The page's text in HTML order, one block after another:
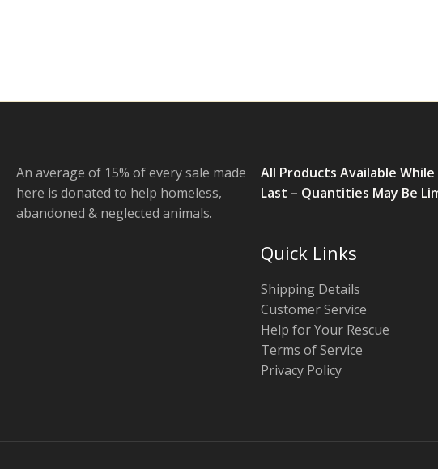
An average of 15% of every sale made
here is donated to help homeless,
abandoned & neglected animals.
All Products Available While
Last – Quantities May Be
Quick Links
Shipping Details
Customer Service
Help for Your Rescue
Terms of Service
Privacy Policy